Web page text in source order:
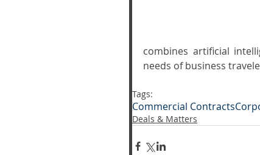
combines artificial
needs of business
Tags:
Commercial Contracts
Deals & Matters